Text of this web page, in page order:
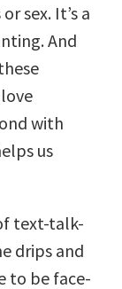
sex. It’s a
And
with
us
text-talk-
drips and
to be face-